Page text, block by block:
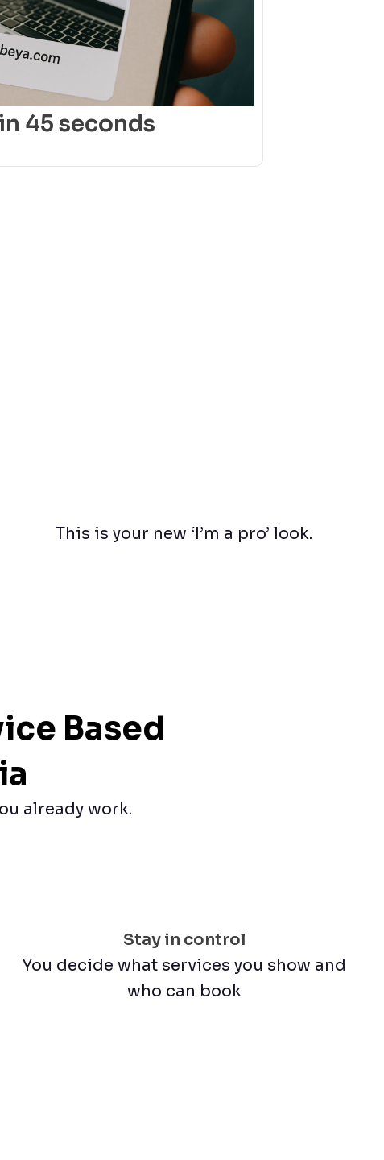
45 seconds
This is your new ‘I’m a pro’ look.
Based
already work.
Stay in control
You decide what services you show and
who can book